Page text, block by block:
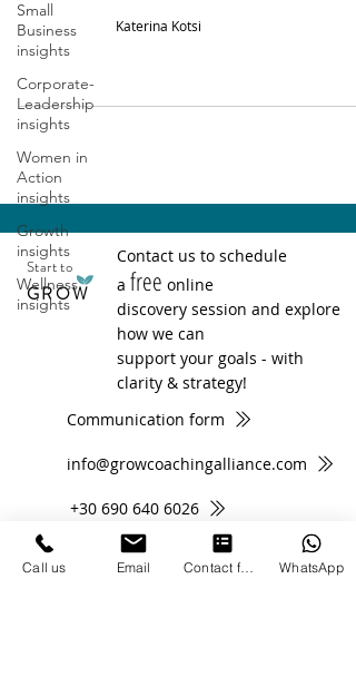
Small
Business
insights
Corporate-
Leadership
insights
Women in
Action
insights
Growth
insights
Wellness
insights
Katerina Kotsi
Start to
GROW
Contact us to schedule
a free online
discovery session and explore
how we can
support your goals - with
clarity & strategy!
+30 690 640 6026
Communication form
info@growcoachingalliance.com
Call us Email Contact form WhatsApp